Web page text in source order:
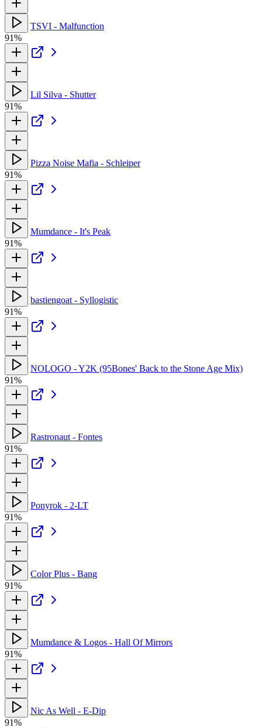
TSVI - Malfunction
91%
Lil Silva - Shutter
91%
Pizza Noise Mafia - Schleiper
91%
Mumdance - It's Peak
91%
bastiengoat - Syllogistic
91%
NOLOGO - Y2K (95Bones' Back to the Stone Age Mix)
91%
Rastronaut - Fontes
91%
Ponyrok - 2-LT
91%
Color Plus - Bang
91%
Mumdance & Logos - Hall Of Mirrors
91%
Nic As Well - E-Dip
91%